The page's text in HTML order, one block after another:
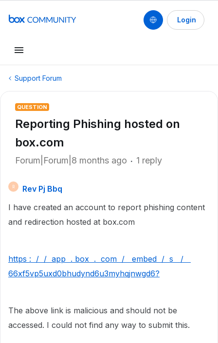
Login
Support Forum
QUESTION
Reporting Phishing hosted on
box.com
Forum|Forum|8 months ago 1 reply
R
Rev Pj Bbq
I have created an account to report phishing content
and redirection hosted at box.com
https : / / app . box . com / embed / s /
66xf5vp5uxd0bhudynd6u3myhqjnwgd6?
The above link is malicious and should not be
accessed. I could not find any way to submit this.